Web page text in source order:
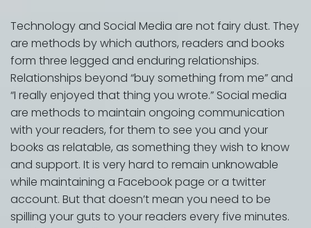
Technology and Social Media are not fairy dust. They
are methods by which authors, readers and books
form three legged and enduring relationships.
Relationships beyond “buy something from me” and
“I really enjoyed that thing you wrote.” Social media
are methods to maintain ongoing communication
with your readers, for them to see you and your
books as relatable, as something they wish to know
and support. It is very hard to remain unknowable
while maintaining a Facebook page or a twitter
account. But that doesn’t mean you need to be
spilling your guts to your readers every five minutes.